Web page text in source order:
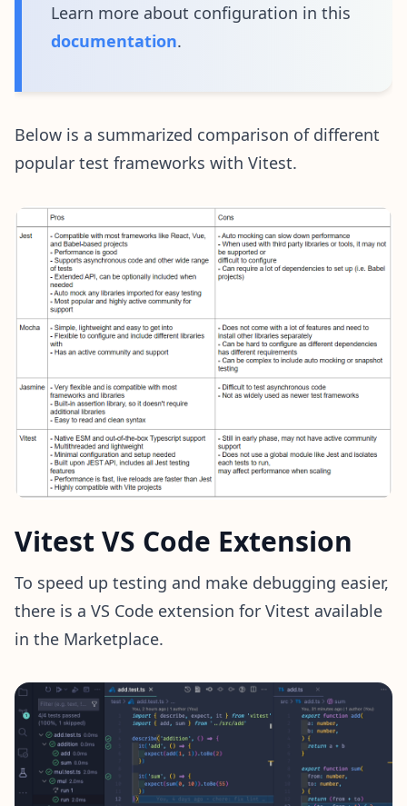
Learn more about configuration in this
documentation.
Below is a summarized comparison of different
popular test frameworks with Vitest.
Vitest VS Code Extension
To speed up testing and make debugging easier,
there is a VS Code extension for Vitest available
in the Marketplace.